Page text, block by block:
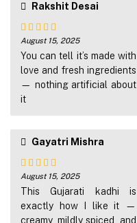
Rakshit Desai
Rated 4
out of 5
August 15, 2025
You can tell it’s made with
love and fresh ingredients
— nothing artificial about
it
Gayatri Mishra
Rated 4
out of 5
August 15, 2025
This Gujarati kadhi is
exactly how I like it —
creamy, mildly spiced, and